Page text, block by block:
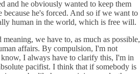
and he obviously wanted to keep them
because he's forced. And so if we want to
human in the world, which is free will.
we have to, as much as possible,
affairs. By compulsion, I'm not
I always have to clarify this, I'm in
pacifist. I think that if somebody is